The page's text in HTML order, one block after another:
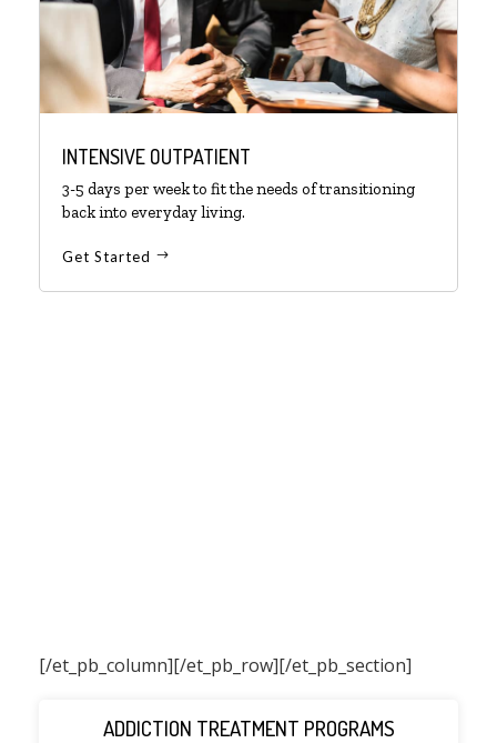
INTENSIVE OUTPATIENT
3-5 days per week to fit the needs of transitioning
back into everyday living.
Get Started
[/et_pb_column]
ADDICTION TREATMENT PROGRAMS
[/et_pb_row][/et_pb_section]